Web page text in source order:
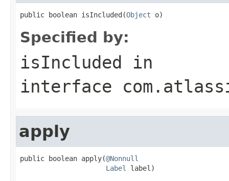
public boolean isIncluded(Object o)
Specified by:
isIncluded in
interface
apply
public boolean apply(@Nonnull
Label
label)